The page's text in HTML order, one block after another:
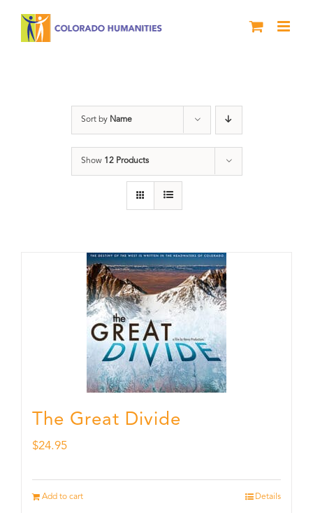
Sort by Name
Show 12 Products
The Great Divide
$24.95
Add to cart Details